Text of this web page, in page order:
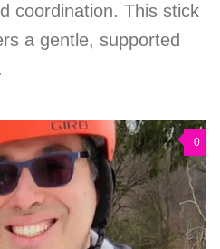
coordination. This stick
a gentle, supported
0